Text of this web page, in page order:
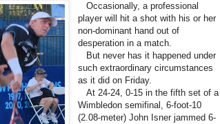
Occasionally, a professional
player will hit a shot with his or her
non-dominant hand out of
desperation in a match.
But never has it happened under
such extraordinary circumstances
as it did on Friday.
At 24-24, 0-15 in the fifth set of a
Wimbledon semifinal, 6-foot-10
(2.08-meter) John Isner jammed 6-